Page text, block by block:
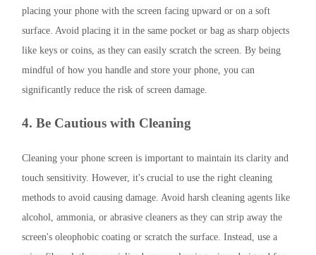
placing your phone with the screen facing upward or on a soft
surface. Avoid placing it in the same pocket or bag as sharp objects
like keys or coins, as they can easily scratch the screen. By being
mindful of how you handle and store your phone, you can
significantly reduce the risk of screen damage.
4. Be Cautious with Cleaning
Cleaning your phone screen is important to maintain its clarity and
touch sensitivity. However, it's crucial to use the right cleaning
methods to avoid causing damage. Avoid harsh cleaning agents like
alcohol, ammonia, or abrasive cleaners as they can strip away the
screen's oleophobic coating or scratch the surface. Instead, use a